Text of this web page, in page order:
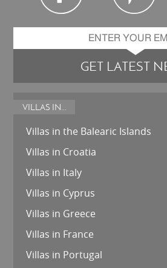
GET LATEST
VILLAS IN...
Villas in the Balearic Islands
Villas in Croatia
Villas in Italy
Villas in Cyprus
Villas in Greece
Villas in France
Villas in Portugal